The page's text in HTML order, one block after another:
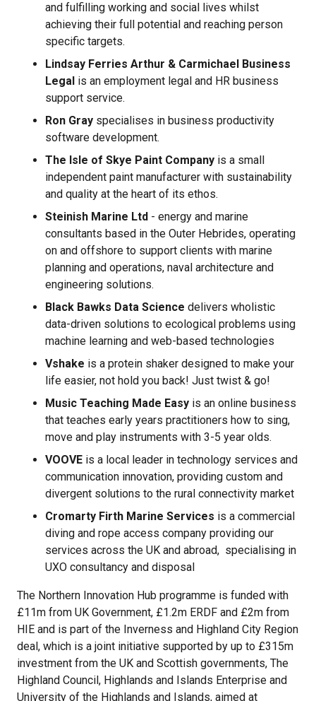
and fulfilling working and social lives whilst
achieving their full potential and reaching person
specific targets.
Lindsay Ferries Arthur & Carmichael Business
Legal is an employment legal and HR business
support service.
Ron Gray specialises in business productivity
software development.
The Isle of Skye Paint Company is a small
independent paint manufacturer with sustainability
and quality at the heart of its ethos.
Steinish Marine Ltd - energy and marine
consultants based in the Outer Hebrides, operating
on and offshore to support clients with marine
planning and operations, naval architecture and
engineering solutions.
Black Bawks Data Science delivers wholistic
data-driven solutions to ecological problems using
machine learning and web-based technologies
Vshake is a protein shaker designed to make your
life easier, not hold you back! Just twist & go!
Music Teaching Made Easy is an online business
that teaches early years practitioners how to sing,
move and play instruments with 3-5 year olds.
VOOVE is a local leader in technology services and
communication innovation, providing custom and
divergent solutions to the rural connectivity market
Cromarty Firth Marine Services is a commercial
diving and rope access company providing our
services across the UK and abroad, specialising in
UXO consultancy and disposal
The Northern Innovation Hub programme is funded with
£11m from UK Government, £1.2m ERDF and £2m from
HIE and is part of the Inverness and Highland City Region
deal, which is a joint initiative supported by up to £315m
investment from the UK and Scottish governments, The
Highland Council, Highlands and Islands Enterprise and
University of the Highlands and Islands, aimed at